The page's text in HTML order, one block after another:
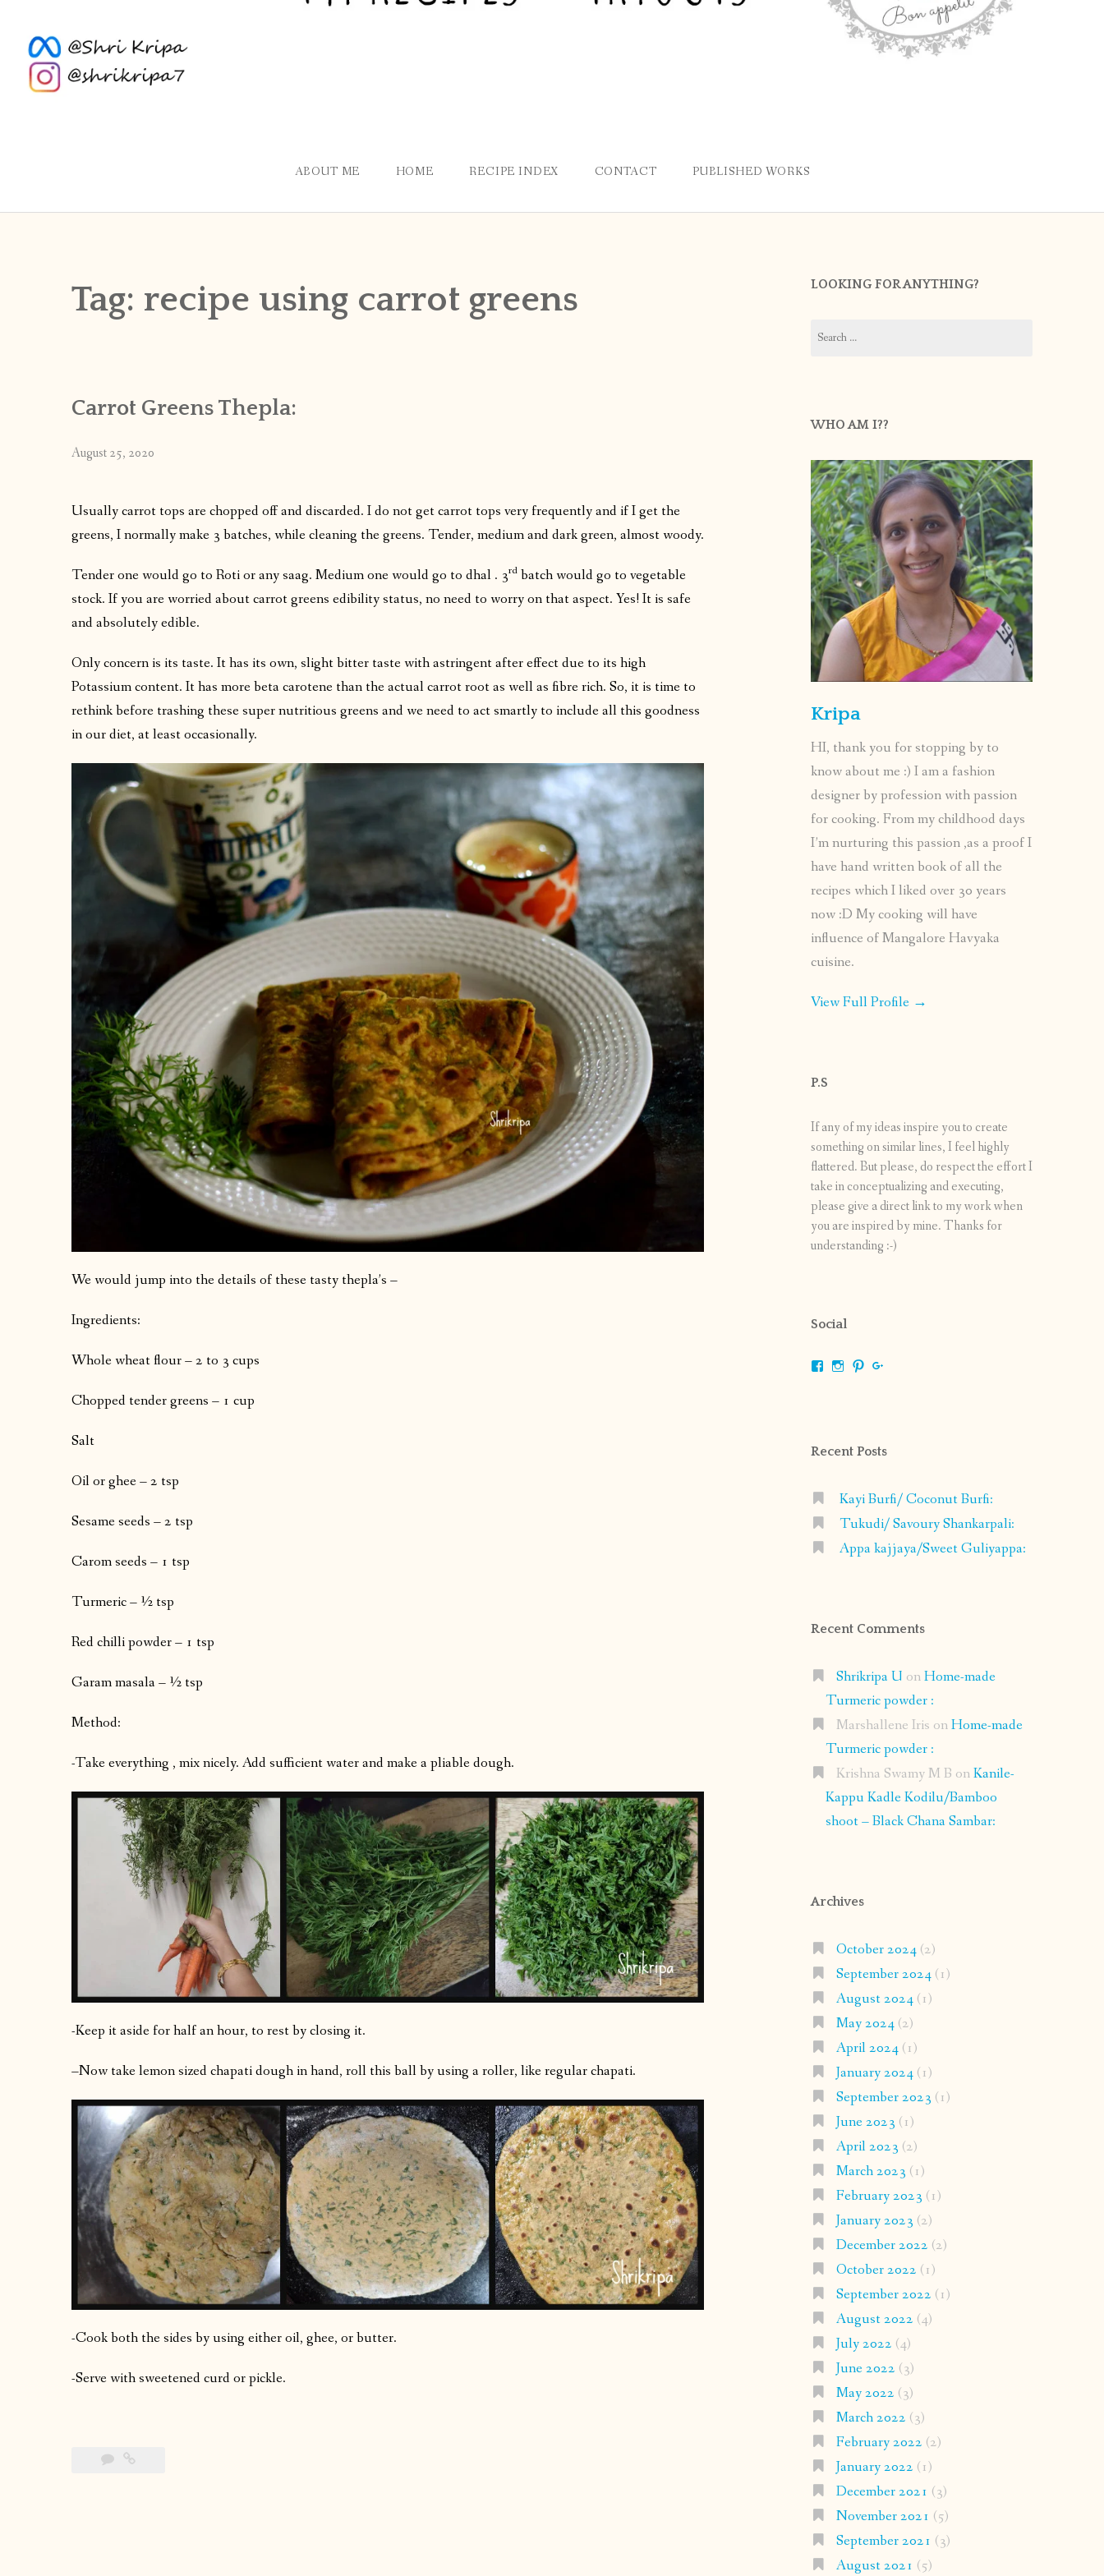
ABOUT ME HOME RECIPE INDEX CONTACT PUBLISHED WORKS
Tag: recipe using carrot greens
Carrot Greens Thepla:
August 25, 2020
Usually carrot tops are chopped off and discarded. I do not get carrot tops very frequently and if I get the
greens, I normally make 3 batches, while cleaning the greens. Tender, medium and dark green, almost woody.
Tender one would go to Roti or any saag. Medium one would go to dhal . 3rd batch would go to vegetable
stock. If you are worried about carrot greens edibility status, no need to worry on that aspect. Yes! It is safe
and absolutely edible.
Only concern is its taste. It has its own, slight bitter taste with astringent after effect due to its high
Potassium content. It has more beta carotene than the actual carrot root as well as fibre rich. So, it is time to
rethink before trashing these super nutritious greens and we need to act smartly to include all this goodness
in our diet, at least occasionally.
We would jump into the details of these tasty thepla’s –
Ingredients:
Whole wheat flour – 2 to 3 cups
Chopped tender greens – 1 cup
Salt
Oil or ghee – 2 tsp
Sesame seeds – 2 tsp
Carom seeds – 1 tsp
Turmeric – ½ tsp
Red chilli powder – 1 tsp
Garam masala – ½ tsp
Method:
-Take everything , mix nicely. Add sufficient water and make a pliable dough.
-Keep it aside for half an hour, to rest by closing it.
–Now take lemon sized chapati dough in hand, roll this ball by using a roller, like regular chapati.
-Cook both the sides by using either oil, ghee, or butter.
-Serve with sweetened curd or pickle.
LOOKING FOR ANYTHING?
for:
WHO AM I??
Kripa
HI, thank you for stopping by to
know about me :) I am a fashion
designer by profession with passion
for cooking. From my childhood days
I’m nurturing this passion ,as a proof I
have hand written book of all the
recipes which I liked over 30 years
now :D My cooking will have
influence of Mangalore Havyaka
cuisine.
View Full Profile →
P.S
If any of my ideas inspire you to create
something on similar lines, I feel highly
flattered. But please, do respect the effort I
take in conceptualizing and executing,
please give a direct link to my work when
you are inspired by mine. Thanks for
understanding :-)
Social
ViewViewView
Recent Posts
Kayi Burfi/ Coconut Burfi:
Tukudi/ Savoury Shankarpali:
Appa kajjaya/Sweet Guliyappa:
Recent Comments
Shrikripa U onHome-made
Turmeric powder :
Marshallene Iris onHome-made
Turmeric powder :
Krishna Swamy M B onKanile-
Kappu Kadle Kodilu/Bamboo
shoot – Black Chana Sambar:
Archives
October 2024(2)
September 2024(1)
August 2024(1)
May 2024(2)
April 2024(1)
January 2024(1)
September 2023 (1)
June 2023 (1)
April 2023 (2)
March 2023 (1)
February 2023 (1)
January 2023 (2)
December 2022 (2)
October 2022 (1)
September 2022 (1)
August 2022 (4)
July 2022 (4)
June 2022 (3)
May 2022 (3)
March 2022 (3)
February 2022 (2)
January 2022 (1)
December 2021 (3)
November 2021 (5)
September 2021 (3)
August 2021 (5)